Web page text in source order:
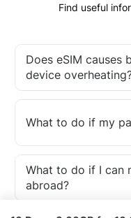
Find useful
Does eSIM causes
device
What to do if my
What to do if I can
abroad?